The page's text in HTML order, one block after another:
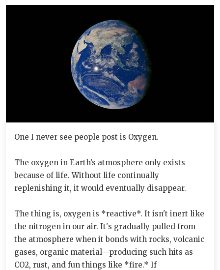
One I never see people post is Oxygen.
The oxygen in Earth’s atmosphere only exists
because of life. Without life continually
replenishing it, it would eventually disappear.
The thing is, oxygen is *reactive*. It isn't inert like
the nitrogen in our air. It's gradually pulled from
the atmosphere when it bonds with rocks, volcanic
gases, organic material—producing such hits as
CO2, rust, and fun things like *fire.* If